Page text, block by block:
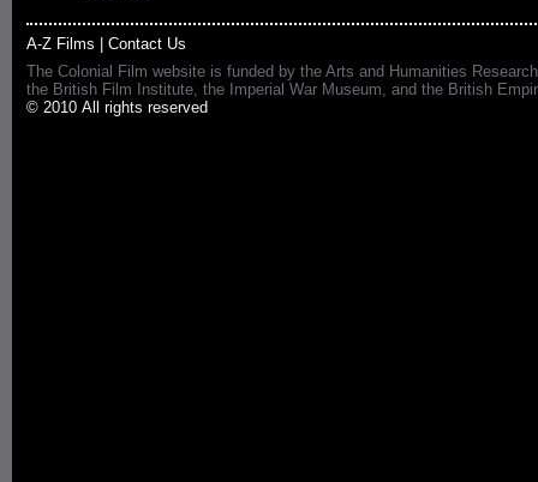
A-Z Films
Contact Us
The Colonial Film website is funded by the Arts and Humanities
the British Film Institute, the Imperial War Museum, and the British
© 2010 All rights reserved